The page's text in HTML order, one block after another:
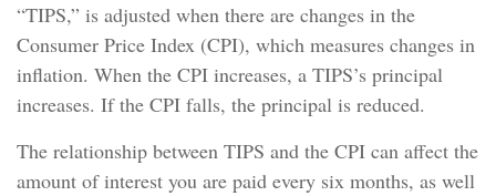
“TIPS,” is adjusted when there are changes in the
Consumer Price Index (CPI), which measures changes in
inflation. When the CPI increases, a TIPS’s principal
increases. If the CPI falls, the principal is reduced.
The relationship between TIPS and the CPI can affect the
amount of interest you are paid every six months, as well